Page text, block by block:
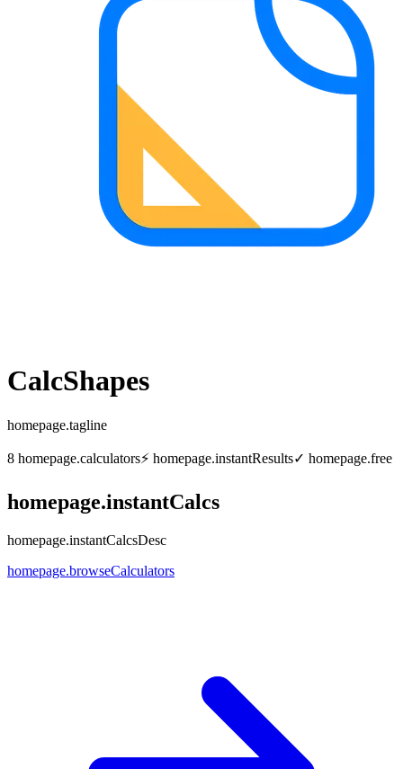
CalcShapes
homepage.tagline
8 homepage.calculators⚡ homepage.instantResults✓ homepage.free
homepage.instantCalcs
homepage.instantCalcsDesc
homepage.browseCalculators